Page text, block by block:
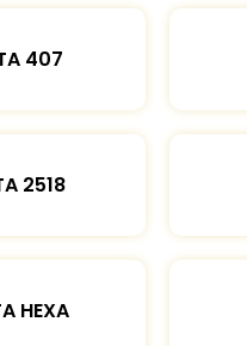
407
2518
HEXA